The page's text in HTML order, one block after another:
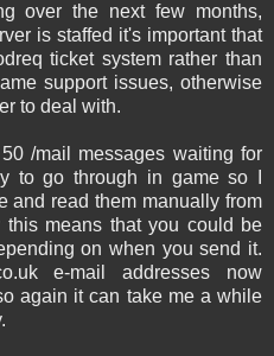
over the next few months,
is staffed it's important that
ticket system rather than
support issues, otherwise
to deal with.
/mail messages waiting for
to go through in game so I
and read them manually from
means that you could be
on when you send it.
e-mail addresses now
again it can take me a while